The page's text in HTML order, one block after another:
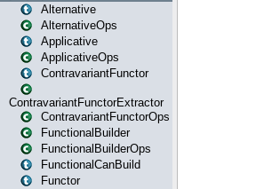
Alternative
AlternativeOps
Applicative
ApplicativeOps
ContravariantFunctor
ContravariantFunctorExtractor
ContravariantFunctorOps
FunctionalBuilder
FunctionalBuilderOps
FunctionalCanBuild
Functor